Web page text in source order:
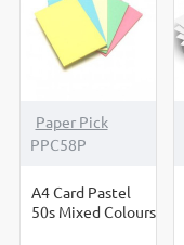
White
Card
250
Sheets
Paper Pick
PPC58P
A4 Card Pastel
50s Mixed Colours